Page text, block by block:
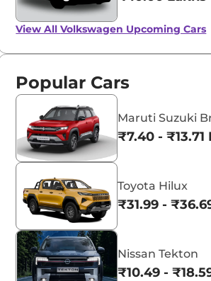
View AllVolkswagen Upcoming Cars
Popular Cars
Maruti Suzuki
₹7.40 - ₹13.71
Toyota Hilux
₹31.99 -
Nissan Tekton
₹10.49 -